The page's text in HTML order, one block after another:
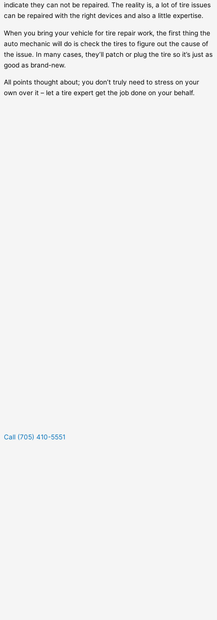
indicate they can not be repaired. The reality is, a lot of tire issues
can be repaired with the right devices and also a little expertise.
When you bring your vehicle for tire repair work, the first thing the
auto mechanic will do is check the tires to figure out the cause of
the issue. In many cases, they’ll patch or plug the tire so it’s just as
good as brand-new.
All points thought about; you don’t truly need to stress on your
own over it – let a tire expert get the job done on your behalf.
Call (705) 410-5551